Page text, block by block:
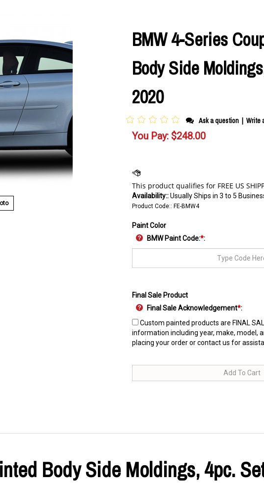
BMW 4-Series
Body Side
2020
Ask a question | Write
You Pay: $248.00
Availability::Usually Ships in 3 to 5
Product Code:: FE-BMW4
Paint Color
BMW Paint Code:*:
Final Sale Product
Final Sale Acknowledgement*:
Custom painted products are FINAL
information including year, make, model,
placing your order or contact us for
Body Side Moldings, 4pc.